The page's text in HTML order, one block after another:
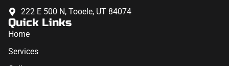
222 E 500 N, Tooele, UT 84074
Quick Links
Home
Services